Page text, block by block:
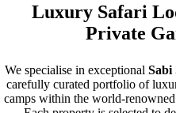
Luxury Safari
Private
We specialise in exceptional Sabi
carefully curated portfolio of
camps within the world-